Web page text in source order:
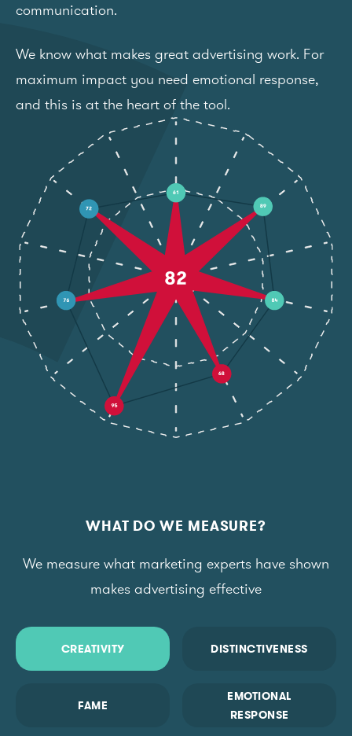
communication.
We know what makes great advertising work. For
maximum impact you need emotional response,
and this is at the heart of the tool.
WHAT DO WE MEASURE?
We measure what marketing experts have shown
makes advertising effective
CREATIVITY DISTINCTIVENESS
FAME
EMOTIONAL
RESPONSE